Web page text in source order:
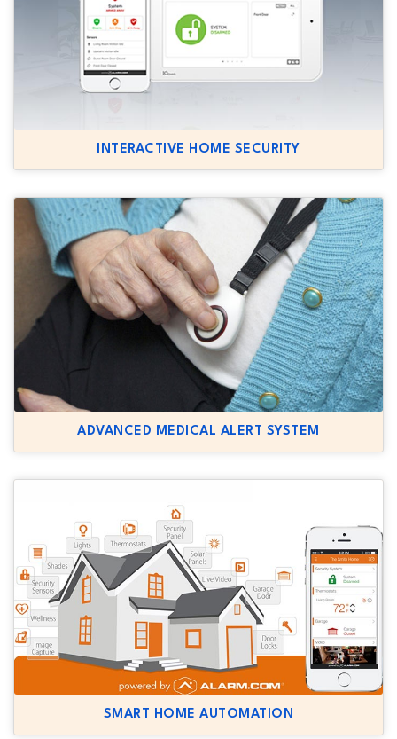
INTERACTIVE HOME SECURITY
ADVANCED MEDICAL ALERT SYSTEM
SMART HOME AUTOMATION